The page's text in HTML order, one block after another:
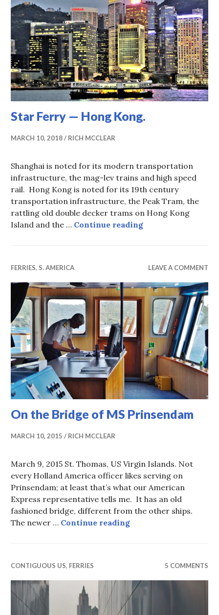
Star Ferry — Hong Kong.
MARCH 10, 2018 RICH MCCLEAR
Shanghai is noted for its modern transportation
infrastructure, the mag-lev trains and high speed
rail. Hong Kong is noted for its 19th century
transportation infrastructure, the Peak Tram, the
rattling old double decker trams on Hong Kong
Island and the … Continue readingStar Ferry — Hong
FERRIES, S. AMERICA LEAVE A COMMENT
On the Bridge of MS Prinsendam
MARCH 10, 2015 RICH MCCLEAR
March 9, 2015 St. Thomas, US Virgin Islands. Not
every Holland America officer likes serving on
Prinsendam; at least that’s what our American
Express representative tells me. It has an old
fashioned bridge, different from the other ships.
The newer … Continue readingOn the Bridge of MS
CONTIGUOUS US, FERRIES 5 COMMENTS